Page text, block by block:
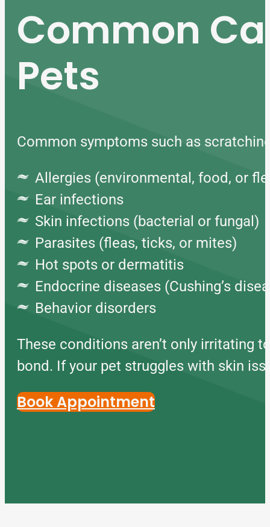
Common
Pets
Common symptoms such as
Allergies (environmental, food, or
Ear infections
Skin infections (bacterial or fungal)
Parasites (fleas, ticks, or mites)
Hot spots or dermatitis
Endocrine diseases (Cushing’s
Behavior disorders
These conditions aren’t only irritating
bond. If your pet struggles with skin
Book Appointment